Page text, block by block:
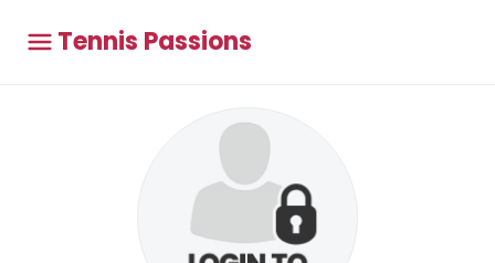
Tennis Passions